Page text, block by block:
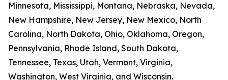
Minnesota, Mississippi, Montana, Nebraska, Nevada,
New Hampshire, New Jersey, New Mexico, North
Carolina, North Dakota, Ohio, Oklahoma, Oregon,
Pennsylvania, Rhode Island, South Dakota,
Tennessee, Texas, Utah, Vermont, Virginia,
Washington, West Virginia, and Wisconsin.